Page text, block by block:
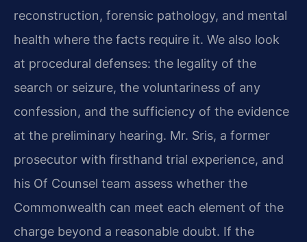
reconstruction, forensic pathology, and mental
health where the facts require it. We also look
at procedural defenses: the legality of the
search or seizure, the voluntariness of any
confession, and the sufficiency of the evidence
at the preliminary hearing. Mr. Sris, a former
prosecutor with firsthand trial experience, and
his Of Counsel team assess whether the
Commonwealth can meet each element of the
charge beyond a reasonable doubt. If the